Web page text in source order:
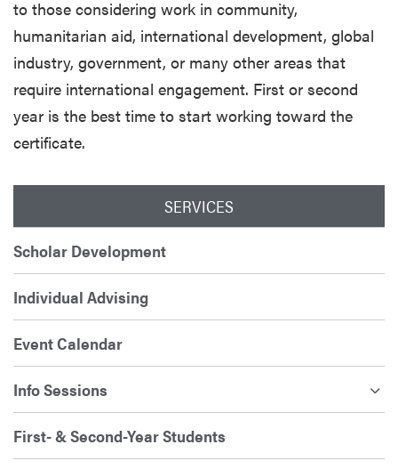
to those considering work in community,
humanitarian aid, international development, global
industry, government, or many other areas that
require international engagement. First or second
year is the best time to start working toward the
certificate.
SERVICES
Scholar Development
Individual Advising
Event Calendar
Info Sessions
First- & Second-Year Students